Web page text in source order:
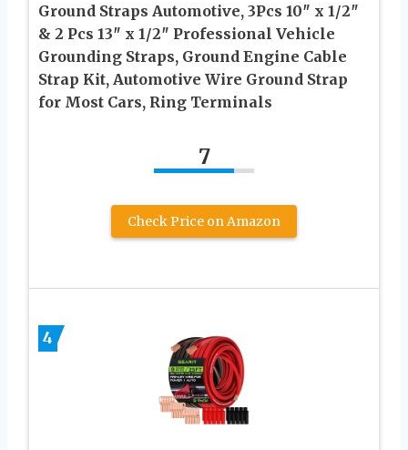
Ground Straps Automotive, 3Pcs 10″ x 1/2″
& 2 Pcs 13″ x 1/2″ Professional Vehicle
Grounding Straps, Ground Engine Cable
Strap Kit, Automotive Wire Ground Strap
for Most Cars, Ring Terminals
7
Check Price on Amazon
4